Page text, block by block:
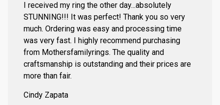
I received my ring the other day...absolutely
STUNNING!!! It was perfect! Thank you so very
much. Ordering was easy and processing time
was very fast. I highly recommend purchasing
from Mothersfamilyrings. The quality and
craftsmanship is outstanding and their prices are
more than fair.
Cindy Zapata